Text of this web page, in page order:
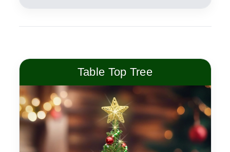
Table Top Tree